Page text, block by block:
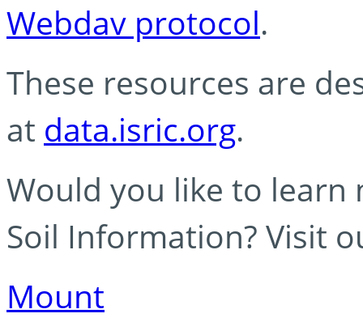
Webdav protocol.
These resources are
at data.isric.org.
Would you like to learn
Soil Information? Visit
Mount